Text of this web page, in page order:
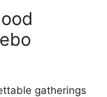
gatherings